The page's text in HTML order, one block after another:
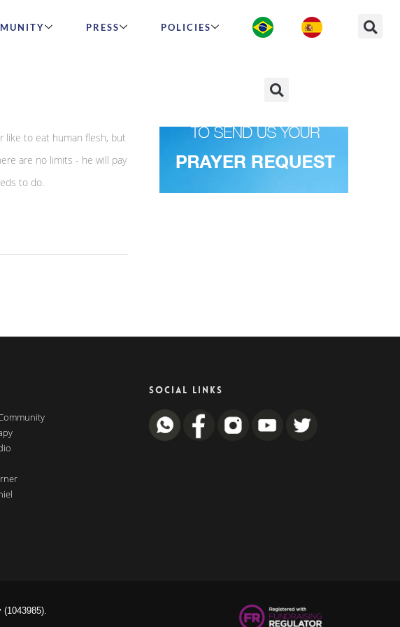
PRESS POLICIES
like to eat human flesh, but
are no limits - he will pay
to do.
SOCIAL LINKS
(1043985).